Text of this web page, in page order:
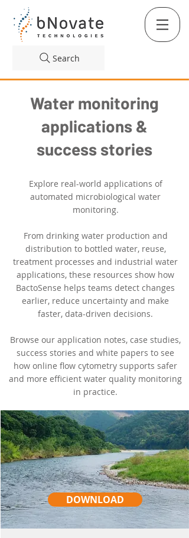
Search
Water monitoring
applications &
success stories
Explore real-world applications of
automated microbiological water
monitoring.
From drinking water production and
distribution to bottled water, reuse,
treatment processes and industrial water
applications, these resources show how
BactoSense helps teams detect changes
earlier, reduce uncertainty and make
faster, data-driven decisions.
Browse our application notes, case studies,
success stories and white papers to see
how online flow cytometry supports safer
and more efficient water quality monitoring
in practice.
DOWNLOAD